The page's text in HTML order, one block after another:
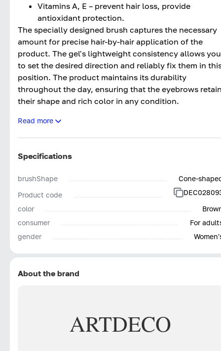
Vitamins A, E – prevent hair loss, provide
antioxidant protection.
The specially designed brush captures the necessary
amount for precise hair-by-hair application of the
product. The gel's lightweight consistency allows you
to set the desired direction and reliably fix them in
position. The product maintains its durability
throughout the day, ensuring that the eyebrows
their shape and rich color in any condition.
Using the filler allows you to achieve the most natural
effect of thick, healthy eyebrows in both everyday
shades for brunettes, brown-haired, and blondes.
Read more
Specifications
brushShape
Cone-
Product code
color
consumer
For
gender
About the brand
ARTDECO